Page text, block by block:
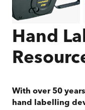
Hand
With over 50
hand labelling